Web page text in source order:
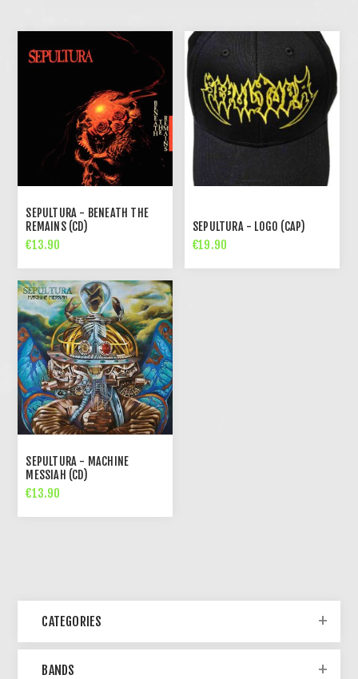
SEPULTURA - BENEATH THE
REMAINS (CD)
€13.90
SEPULTURA - LOGO (CAP)
€19.90
SEPULTURA - MACHINE
MESSIAH (CD)
€13.90
CATEGORIES
BANDS